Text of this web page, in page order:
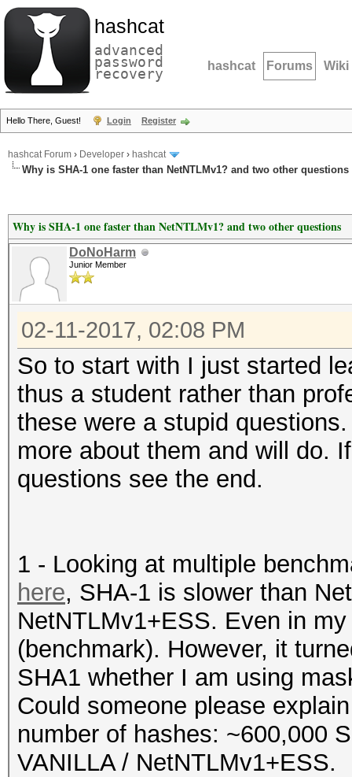
hashcat
advanced
password
recovery hashcat Forums Wiki
Hello There, Guest! Login Register
hashcat Forum › Developer › hashcat
Why is SHA-1 one faster than NetNTLMv1? and two other questions
Why is SHA-1 one faster than NetNTLMv1? and two other questions
DoNoHarm
Junior Member
02-11-2017, 02:08 PM
So to start with I just started
thus a student rather than
these were a stupid
more about them and will do.
questions see the end.
1 - Looking at multiple
here, SHA-1 is slower than
NetNTLMv1+ESS. Even in
(benchmark). However, it
SHA1 whether I am using
Could someone please
number of hashes: ~600,000
VANILLA / NetNTLMv1+ESS.